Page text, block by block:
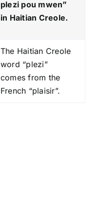
plezi pou mwen”
in Haitian Creole.
The Haitian Creole
word “plezi”
comes from the
French “plaisir”.